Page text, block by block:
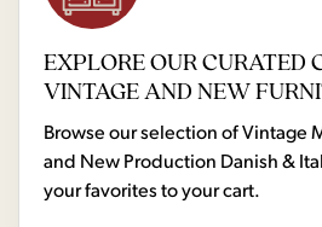
EXPLORE OUR CURATED
VINTAGE AND NEW
Browse our selection of Vintage
and New Production Danish &
your favorites to your cart.